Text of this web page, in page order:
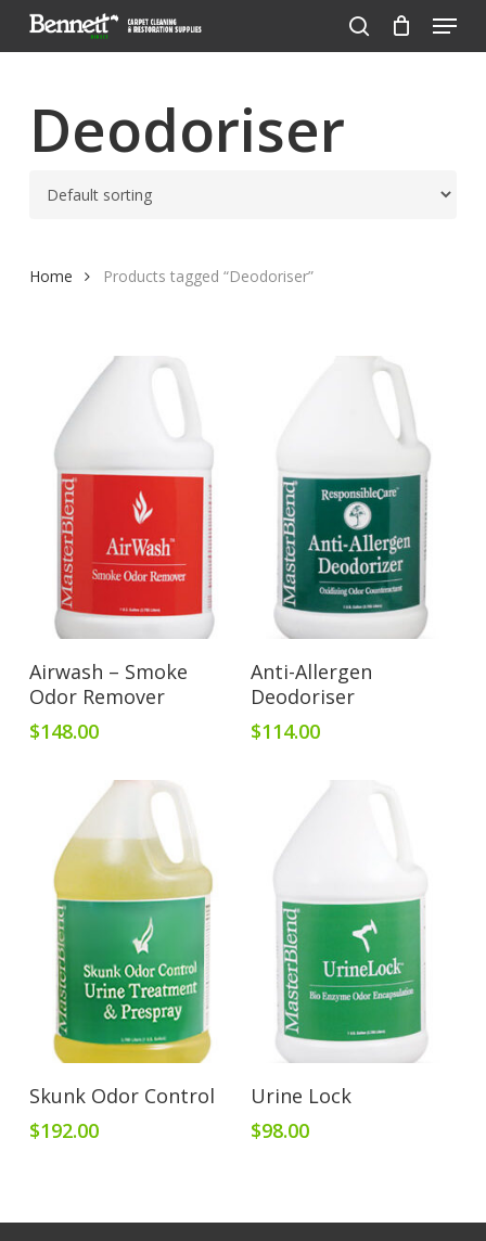
search
Menu
Deodoriser
Home Products tagged “Deodoriser”
Add To Cart
Airwash – Smoke
Odor Remover
$148.00
Anti-Allergen
Deodoriser
$114.00
Add To Cart
Skunk Odor Control
$192.00
Add To Cart
Urine Lock
$98.00